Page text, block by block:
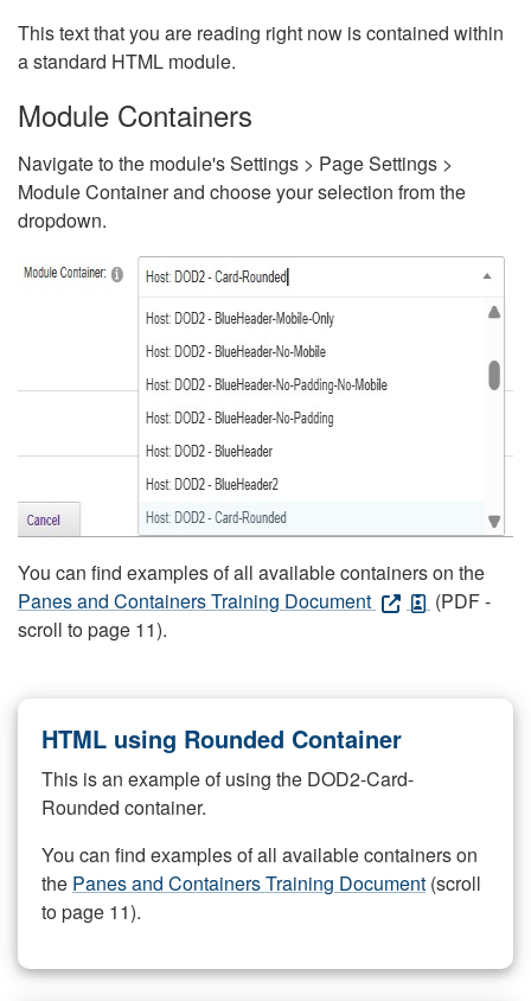
This text that you are reading right now is contained within
a standard HTML module.
Module Containers
Navigate to the module's Settings > Page Settings >
Module Container and choose your selection from the
dropdown.
You can find examples of all available containers on the
Panes and Containers Training Document
(PDF -
scroll to page 11).
HTML using Rounded Container
This is an example of using the DOD2-Card-
Rounded container.
You can find examples of all available containers on
the Panes and Containers Training Document (scroll
to page 11).